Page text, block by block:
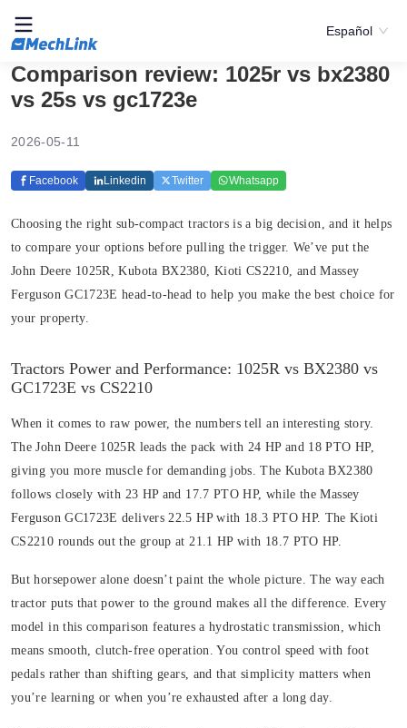
Español
Comparison review: 1025r vs bx2380
vs 25s vs gc1723e
2026-05-11
Facebook Linkedin Twitter Whatsapp
Choosing the right sub-compact tractors is a big decision, and it helps
to compare your options before pulling the trigger. We’ve put the
John Deere 1025R, Kubota BX2380, Kioti CS2210, and Massey
Ferguson GC1723E head-to-head to help you make the best choice for
your property.
Tractors Power and Performance: 1025R vs BX2380 vs
GC1723E vs CS2210
When it comes to raw power, the numbers tell an interesting story.
The John Deere 1025R leads the pack with 24 HP and 18 PTO HP,
giving you more muscle for demanding jobs. The Kubota BX2380
follows closely with 23 HP and 17.7 PTO HP, while the Massey
Ferguson GC1723E delivers 22.5 HP with 18.3 PTO HP. The Kioti
CS2210 rounds out the group at 21.1 HP with 18.7 PTO HP.
But horsepower alone doesn’t paint the whole picture. The way each
tractor puts that power to the ground makes all the difference. Every
model in this comparison features a hydrostatic transmission, which
means smooth, clutch-free operation. You control speed with foot
pedals rather than shifting gears, and that simplicity matters when
you’re learning or when you’re exhausted after a long day.